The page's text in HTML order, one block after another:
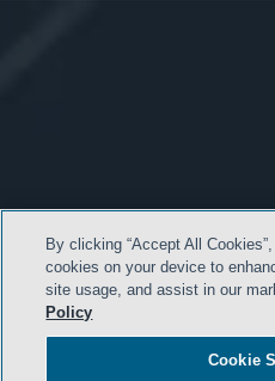
By clicking “Accept All
cookies on your device to
site usage, and assist in our
Policy
Cookie